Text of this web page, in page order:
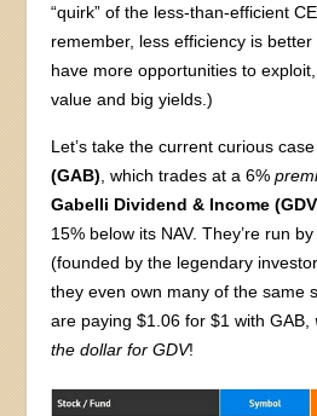
“quirk” of the less-than-efficient
remember, less efficiency is
have more opportunities to
value and big yields.)
Let’s take the current curious
(GAB) , which trades at a 6%
Gabelli Dividend & Income
15% below its NAV. They’re run
(founded by the legendary
they even own many of the same
are paying $1.06 for $1 with GAB,
the dollar for GDV!